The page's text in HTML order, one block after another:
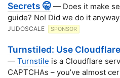
Secrets 🤫 — Does it make
guide? No! Did we do it
JUDOSCALE SPONSOR
Turnstiled: Use
— Turnstile is a Cloudflare
CAPTCHAs – you’ve almost